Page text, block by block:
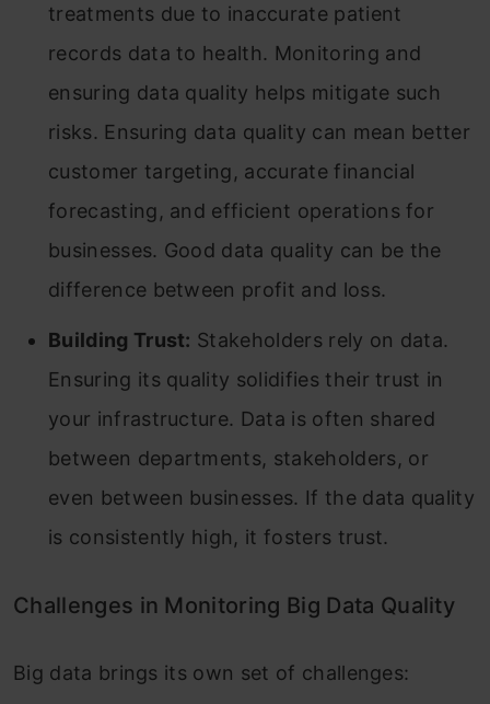
treatments due to inaccurate patient
records data to health. Monitoring and
ensuring data quality helps mitigate such
risks. Ensuring data quality can mean better
customer targeting, accurate financial
forecasting, and efficient operations for
businesses. Good data quality can be the
difference between profit and loss.
Building Trust: Stakeholders rely on data.
Ensuring its quality solidifies their trust in
your infrastructure. Data is often shared
between departments, stakeholders, or
even between businesses. If the data quality
is consistently high, it fosters trust.
Challenges in Monitoring Big Data Quality
Big data brings its own set of challenges: